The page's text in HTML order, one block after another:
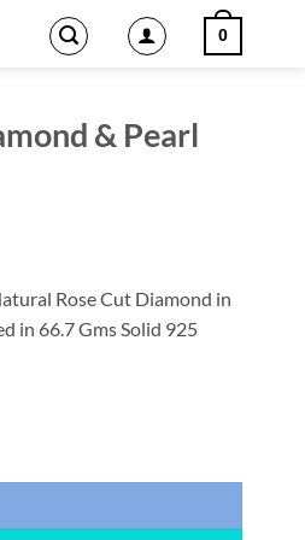
0
& Pearl
Rose Cut Diamond in
in 66.7 Gms Solid 925